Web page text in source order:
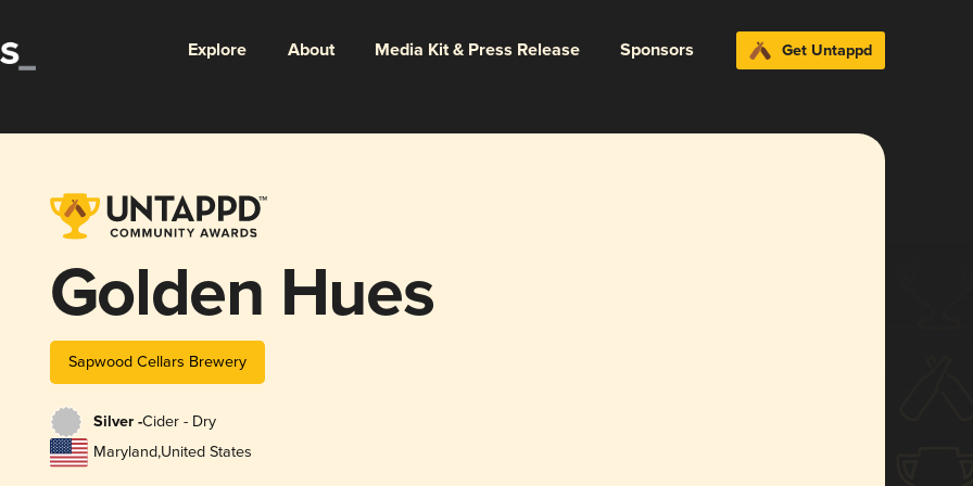
Explore About Media Kit & Press Release Sponsors Get Untappd
Golden Hues
Sapwood Cellars Brewery
Silver -Cider - Dry
Maryland,United States